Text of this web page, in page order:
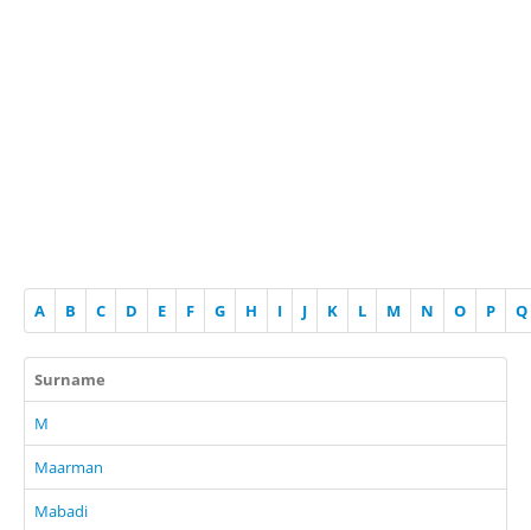
A B C D E F G H I J K L M N O P Q
Surname
M
Maarman
Mabadi